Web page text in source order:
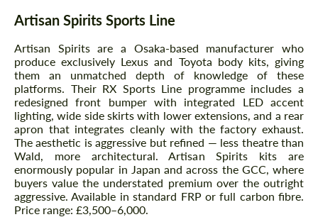
Artisan Spirits Sports Line
Artisan Spirits are a Osaka-based manufacturer who
produce exclusively Lexus and Toyota body kits, giving
them an unmatched depth of knowledge of these
platforms. Their RX Sports Line programme includes a
redesigned front bumper with integrated LED accent
lighting, wide side skirts with lower extensions, and a rear
apron that integrates cleanly with the factory exhaust.
The aesthetic is aggressive but refined — less theatre than
Wald, more architectural. Artisan Spirits kits are
enormously popular in Japan and across the GCC, where
buyers value the understated premium over the outright
aggressive. Available in standard FRP or full carbon fibre.
Price range: £3,500–6,000.